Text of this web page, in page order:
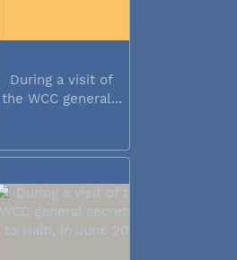
During a visit of
the WCC general...